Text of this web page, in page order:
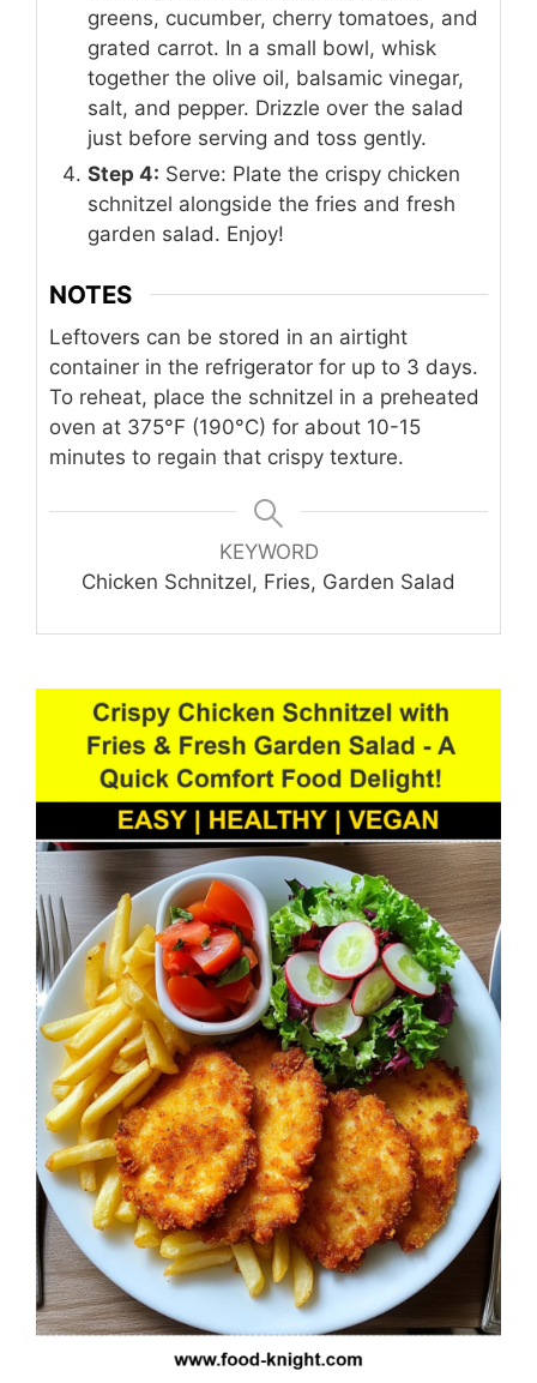
greens, cucumber, cherry tomatoes, and
grated carrot. In a small bowl, whisk
together the olive oil, balsamic vinegar,
salt, and pepper. Drizzle over the salad
just before serving and toss gently.
Step 4: Serve: Plate the crispy chicken
schnitzel alongside the fries and fresh
garden salad. Enjoy!
NOTES
Leftovers can be stored in an airtight
container in the refrigerator for up to 3 days.
To reheat, place the schnitzel in a preheated
oven at 375°F (190°C) for about 10-15
minutes to regain that crispy texture.
KEYWORD
Chicken Schnitzel, Fries, Garden Salad